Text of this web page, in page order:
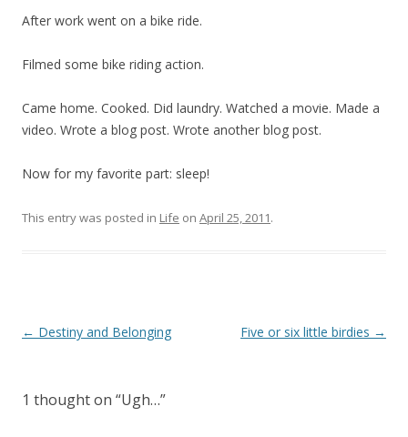
After work went on a bike ride.
Filmed some bike riding action.
Came home. Cooked. Did laundry. Watched a movie. Made a
video. Wrote a blog post. Wrote another blog post.
Now for my favorite part: sleep!
This entry was posted in Life on April 25, 2011.
Post
← Destiny and Belonging Five or six little birdies →
1 thought on “Ugh…”